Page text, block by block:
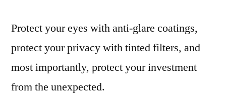
Protect your eyes with anti-glare coatings,
protect your privacy with tinted filters, and
most importantly, protect your investment
from the unexpected.